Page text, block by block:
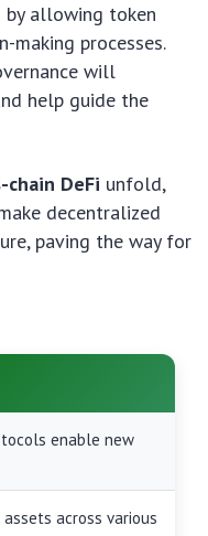
allowing token
making processes.
will
help guide the
DeFi unfold,
decentralized
paving the way for
enable new
across various